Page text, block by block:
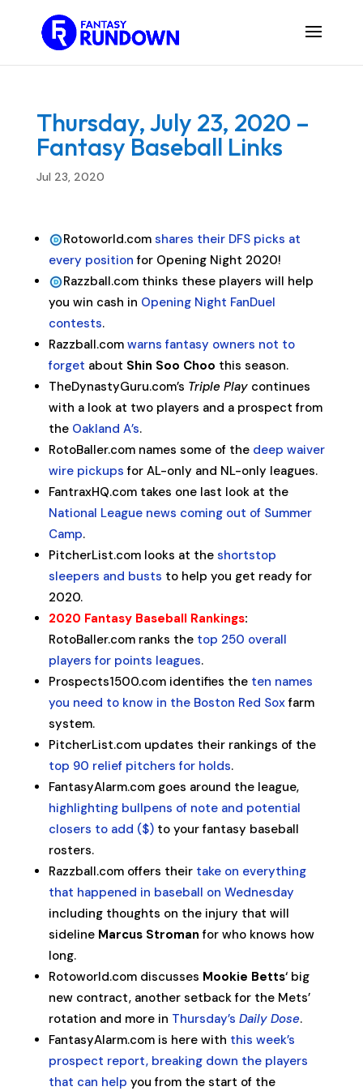
Thursday, July 23, 2020 –
Fantasy Baseball Links
Jul 23, 2020
Rotoworld.com shares their DFS picks at
every position for Opening Night 2020!
Razzball.com thinks these players will help
you win cash in Opening Night FanDuel
contests.
Razzball.com warns fantasy owners not to
forget about Shin Soo Choo this season.
TheDynastyGuru.com’s Triple Play continues
with a look at two players and a prospect from
the Oakland A’s.
RotoBaller.com names some of the deep waiver
wire pickups for AL-only and NL-only leagues.
FantraxHQ.com takes one last look at the
National League news coming out of Summer
Camp.
PitcherList.com looks at the shortstop
sleepers and busts to help you get ready for
2020.
2020 Fantasy Baseball Rankings:
RotoBaller.com ranks the top 250 overall
players for points leagues.
Prospects1500.com identifies the ten names
you need to know in the Boston Red Soxfarm
system.
PitcherList.com updates their rankings of the
top 90 relief pitchers for holds.
FantasyAlarm.com goes around the league,
highlighting bullpens of note and potential
closers to add ($)to your fantasy baseball
rosters.
Razzball.com offers their take on everything
that happened in baseball on Wednesday
including thoughts on the injury that will
sideline Marcus Stroman for who knows how
long.
Rotoworld.com discusses Mookie Betts‘ big
new contract, another setback for the Mets’
rotation and more in Thursday’s Daily Dose.
FantasyAlarm.com is here with this week’s
prospect report, breaking down the players
that can help you from the start of the